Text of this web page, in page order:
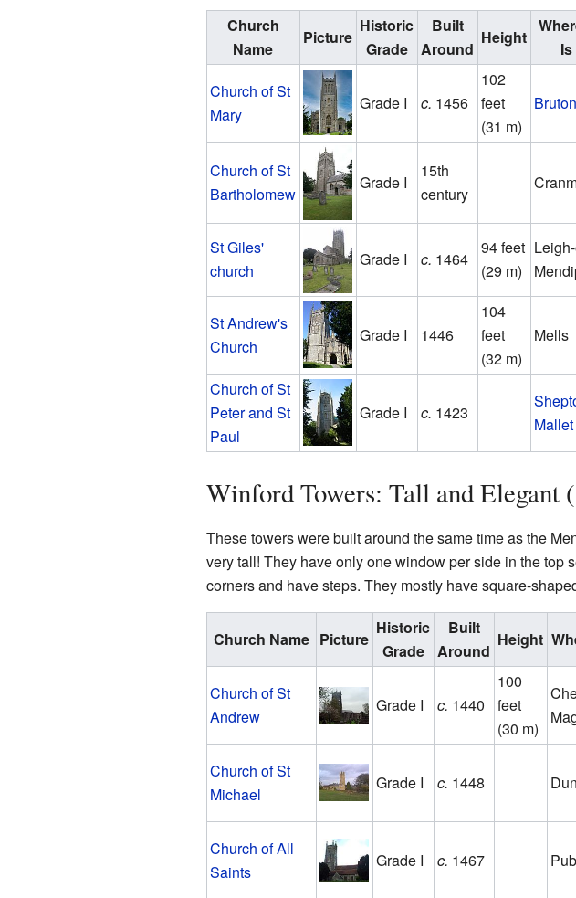
Church
Name
Picture
Historic
Grade
Built
Around
Height
Is
Church of St
Mary
Grade I c. 1456
102
feet
(31 m)
Bruton
Church of St
Bartholomew
Grade I
15th
century
St Giles'
church
Grade I c. 1464
94 feet
(29 m)
St Andrew's
Church
Grade I 1446
104
feet
(32 m)
Mells
Church of St
Peter and St
Paul
Grade I c. 1423
Mallet
Winford Towers: Tall and Elegant
These towers were built around the same time as the
very tall! They have only one window per side in the top
corners and have steps. They mostly have square-
Church Name Picture
Historic
Grade
Built
Around
Height
Church of St
Andrew
Grade I c. 1440
100
feet
(30 m)
Church of St
Michael
Grade I c. 1448
Church of All
Saints
Grade I c. 1467